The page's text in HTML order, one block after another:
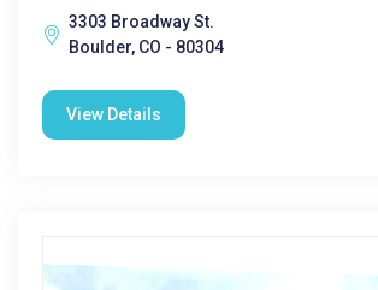
3303 Broadway St.
Boulder, CO - 80304
View Details